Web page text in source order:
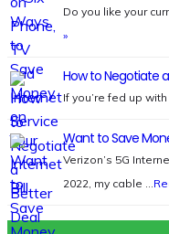
Do you like your
»
How to Negotiate
If you’re fed up
Want to Save
Verizon’s 5G
2022, my cable …